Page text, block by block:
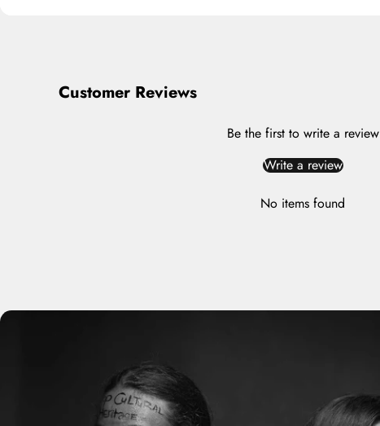
Customer Reviews
Be the first to write a review
Write a review
No items found